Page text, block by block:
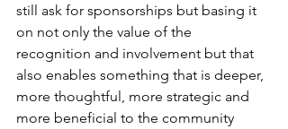
still ask for sponsorships but basing it
on not only the value of the
recognition and involvement but that
also enables something that is deeper,
more thoughtful, more strategic and
more beneficial to the community